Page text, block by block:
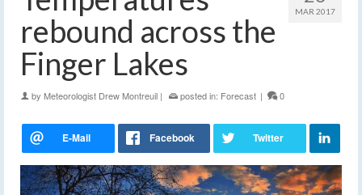
MAR 2017
rebound across the
Finger Lakes
by Meteorologist Drew Montreuil | posted in: Forecast | 0